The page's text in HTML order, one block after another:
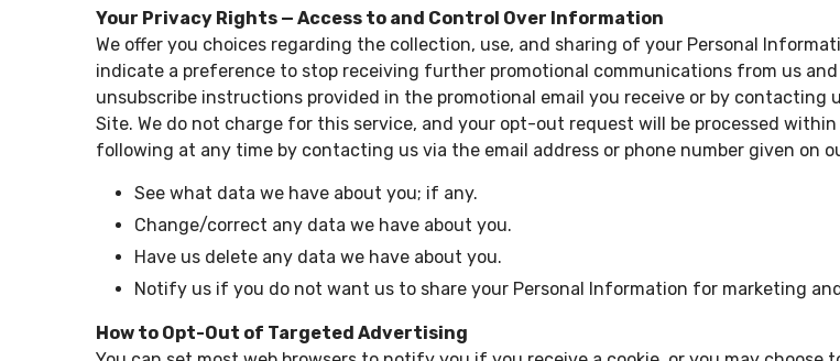
Your Privacy Rights — Access to and Control Over Information
We offer you choices regarding the collection, use, and sharing of your Personal
indicate a preference to stop receiving further promotional communications from us
unsubscribe instructions provided in the promotional email you receive or by contacting
Site. We do not charge for this service, and your opt-out request will be processed
following at any time by contacting us via the email address or phone number given on
See what data we have about you; if any.
Change/correct any data we have about you.
Have us delete any data we have about you.
Notify us if you do not want us to share your Personal Information for marketing
How to Opt-Out of Targeted Advertising